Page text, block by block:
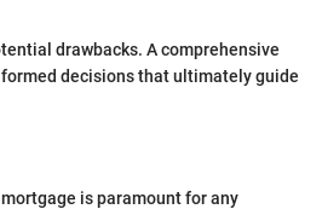
drawbacks. A comprehensive
decisions that ultimately guide
is paramount for any